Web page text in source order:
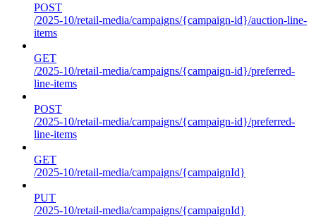
POST
/2025-10/retail-media/campaigns/{campaign-id}/auction-line-
items
GET
/2025-10/retail-media/campaigns/{campaign-id}/preferred-
line-items
POST
/2025-10/retail-media/campaigns/{campaign-id}/preferred-
line-items
GET
/2025-10/retail-media/campaigns/{campaignId}
PUT
/2025-10/retail-media/campaigns/{campaignId}